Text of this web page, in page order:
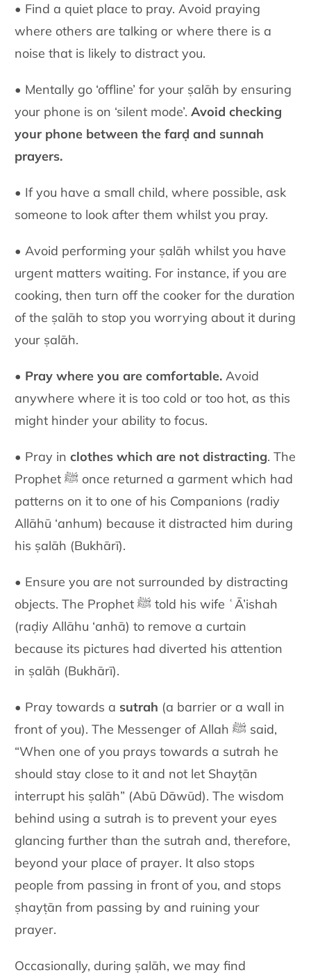
• Find a quiet place to pray. Avoid praying
where others are talking or where there is a
noise that is likely to distract you.
• Mentally go ‘offline’ for your ṣalāh by ensuring
your phone is on ‘silent mode’.Avoid checking
your phone between the farḍ and sunnah
prayers.
• If you have a small child, where possible, ask
someone to look after them whilst you pray.
• Avoid performing your ṣalāh whilst you have
urgent matters waiting. For instance, if you are
cooking, then turn off the cooker for the duration
of the ṣalāh to stop you worrying about it during
your ṣalāh.
• Pray where you are comfortable. Avoid
anywhere where it is too cold or too hot, as this
might hinder your ability to focus.
• Pray inclothes which are not distracting. The
Prophet ﷺ once returned a garment which had
patterns on it to one of his Companions (radiy
Allāhū ‘anhum) because it distracted him during
his ṣalāh (Bukhārī).
• Ensure you are not surrounded by distracting
objects. The Prophet ﷺ told his wife ʿĀ’ishah
(raḍiy Allāhu ‘anhā) to remove a curtain
because its pictures had diverted his attention
in ṣalāh (Bukhārī).
• Pray towards a sutrah (a barrier or a wall in
front of you). The Messenger of Allah ﷺ said,
“When one of you prays towards a sutrah he
should stay close to it and not let Shayṭān
interrupt his ṣalāh” (Abū Dāwūd). The wisdom
behind using a sutrah is to prevent your eyes
glancing further than the sutrah and, therefore,
beyond your place of prayer. It also stops
people from passing in front of you, and stops
ṣhayṭān from passing by and ruining your
prayer.
Occasionally, during ṣalāh, we may find